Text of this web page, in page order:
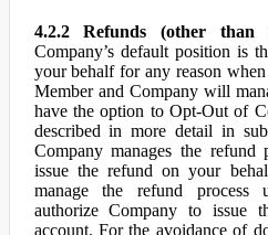
4.2.2 Refunds (other than
Company’s default position is
your behalf for any reason
Member and Company will
have the option to Opt-Out of
described in more detail in
Company manages the
issue the refund on your
manage the refund process
authorize Company to issue
account. For the avoidance of